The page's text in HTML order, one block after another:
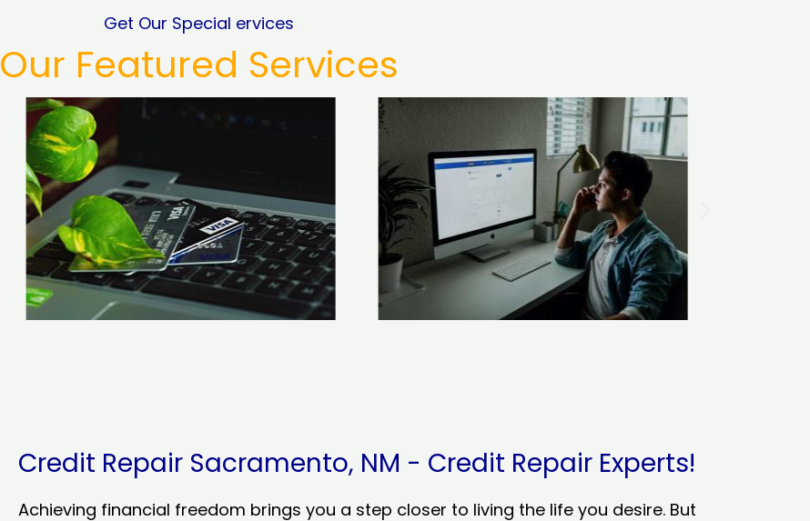
Get Our Special ervices
Our Featured Services
Credit Repair Sacramento, NM - Credit Repair Experts!
Achieving financial freedom brings you a step closer to living the life you desire. But